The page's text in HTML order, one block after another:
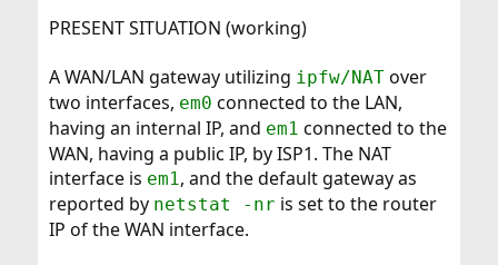
r
PRESENT SITUATION (working)
A WAN/LAN gateway utilizing ipfw/NATover
two interfaces, em0 connected to the LAN,
having an internal IP, and em1 connected to the
WAN, having a public IP, by ISP1. The NAT
interface is em1, and the default gateway as
reported by netstat -nr is set to the router
IP of the WAN interface.